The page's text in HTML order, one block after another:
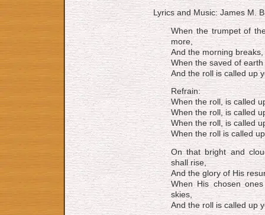
Lyrics and Music: James M.
When the trumpet of
more,
And the morning
When the saved of
And the roll is called up
Refrain:
When the roll, is called
When the roll, is called
When the roll, is called
When the roll is called
On that bright and
shall rise,
And the glory of His
When His chosen
skies,
And the roll is called up